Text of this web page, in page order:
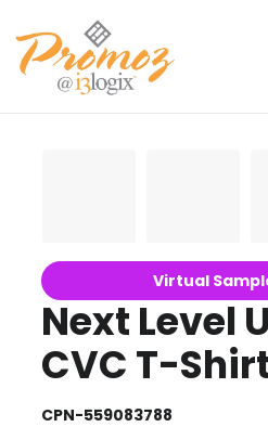
Virtual
Next Level
CVC T-
CPN-559083788